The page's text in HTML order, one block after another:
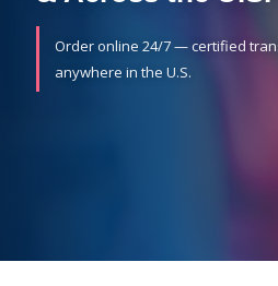
Order online 24/7 — certified
anywhere in the U.S.